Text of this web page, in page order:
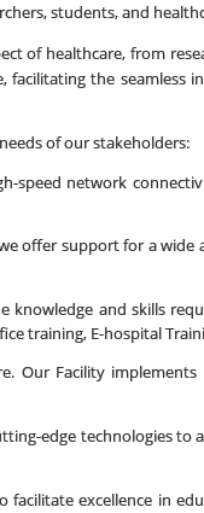
students, and
of healthcare, from
facilitating the seamless
of our stakeholders:
speed network
offer support for a wide
and skills
training, E-hospital
Our Facility
edge technologies to
excellence in